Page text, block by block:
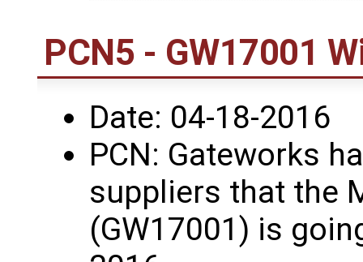
PCN5 - GW17001
Date: 04-18-2016
PCN: Gateworks
suppliers that the
(GW17001) is